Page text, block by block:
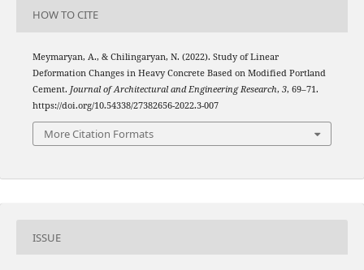
HOW TO CITE
Meymaryan, A., & Chilingaryan, N. (2022). Study of Linear
Deformation Changes in Heavy Concrete Based on Modified Portland
Cement. Journal of Architectural and Engineering Research, 3, 69–71.
https://doi.org/10.54338/27382656-2022.3-007
More Citation Formats
ISSUE